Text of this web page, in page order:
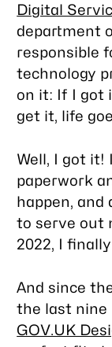
Digital
department
responsible
technology
on it: If I got
get it, life
Well, I got it!
paperwork
happen,
to serve out
2022, I
And since
the last nine
GOV.UK